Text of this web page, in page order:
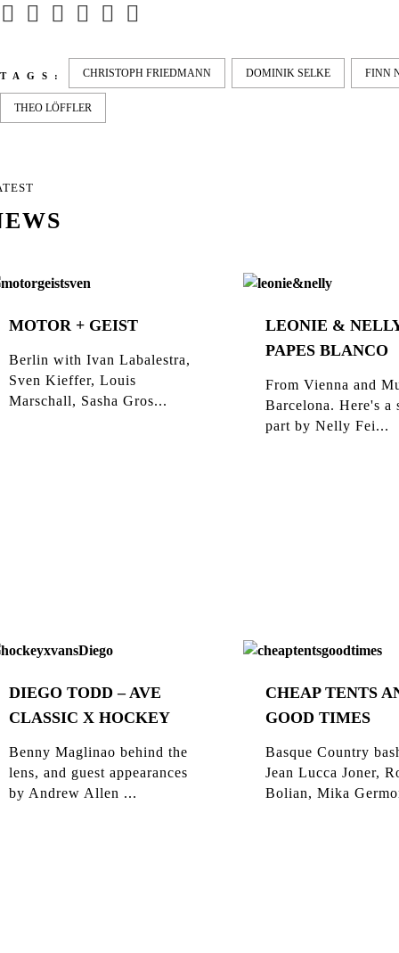
TAGS: CHRISTOPH FRIEDMANN DOMINIK SELKE FINN
THEO LÖFFLER
MOTOR + GEIST
Berlin with Ivan Labalestra,
Sven Kieffer, Louis
Marschall, Sasha Gros...
LEONIE &
PAPES BLANCO
From Vienna and
Barcelona. Here's a
part by Nelly Fei...
DIEGO TODD – AVE
CLASSIC X HOCKEY
Benny Maglinao behind the
lens, and guest appearances
by Andrew Allen ...
CHEAP TENTS
GOOD TIMES
Basque Country
Jean Lucca Joner,
Bolian, Mika